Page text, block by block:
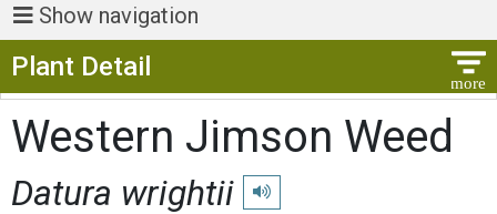
Show navigation
Plant Detail
Western Jimson Weed
Datura wrightii Play pronunciation